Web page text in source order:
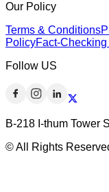
Our Policy
Terms & Conditions
PolicyFact-
Follow US
B-218 I-thum Tower
© All Rights